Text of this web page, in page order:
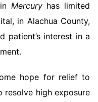
Mercuryhas limited
in Alachua County,
patient’s interest in a
hope for relief to
resolve high exposure